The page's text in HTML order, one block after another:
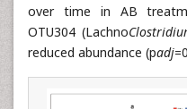
over time in AB
OTU304 (Lachno
reduced abundance (padj